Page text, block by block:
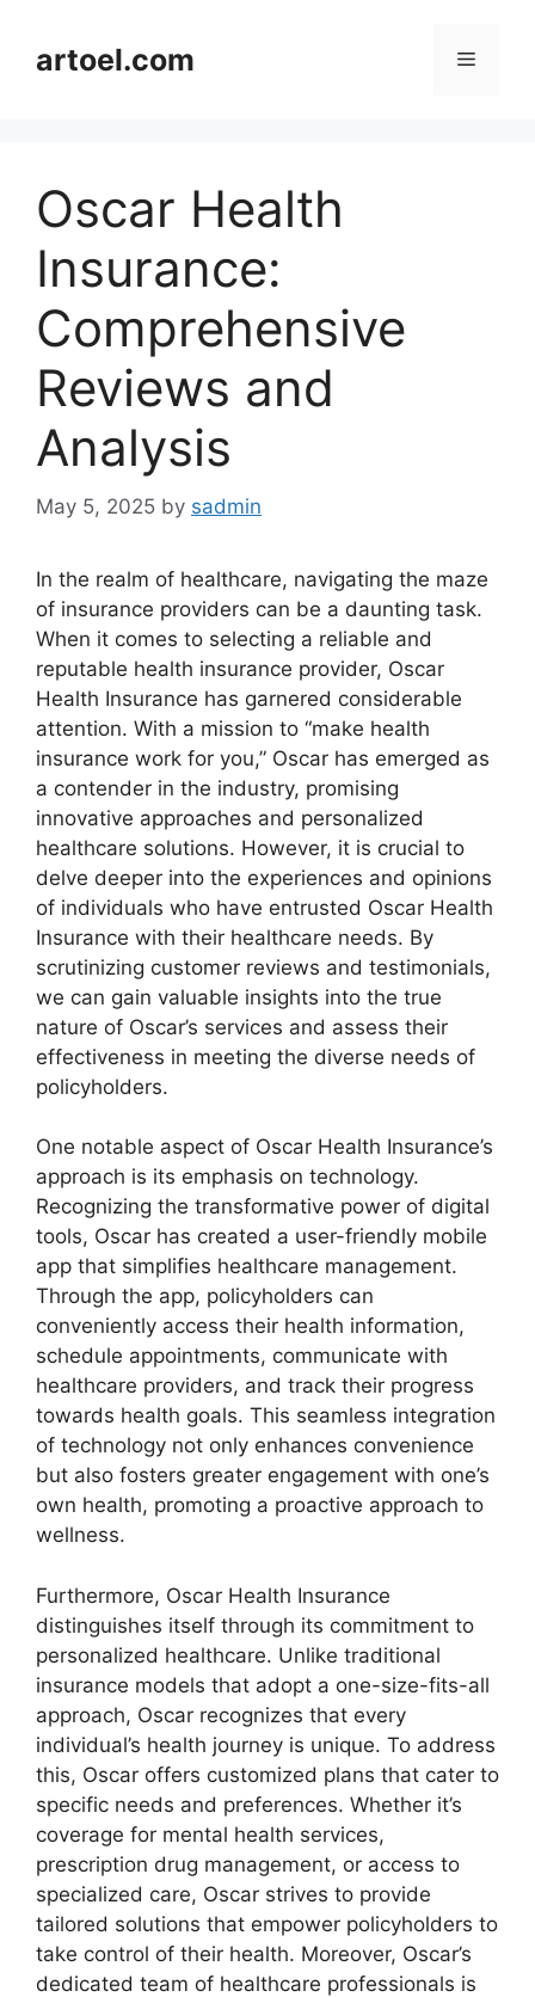
contentartoel.com Menu
Oscar Health
Insurance:
Comprehensive
Reviews and
Analysis
May 5, 2025 by sadmin
In the realm of healthcare, navigating the maze
of insurance providers can be a daunting task.
When it comes to selecting a reliable and
reputable health insurance provider, Oscar
Health Insurance has garnered considerable
attention. With a mission to “make health
insurance work for you,” Oscar has emerged as
a contender in the industry, promising
innovative approaches and personalized
healthcare solutions. However, it is crucial to
delve deeper into the experiences and opinions
of individuals who have entrusted Oscar Health
Insurance with their healthcare needs. By
scrutinizing customer reviews and testimonials,
we can gain valuable insights into the true
nature of Oscar’s services and assess their
effectiveness in meeting the diverse needs of
policyholders.
One notable aspect of Oscar Health Insurance’s
approach is its emphasis on technology.
Recognizing the transformative power of digital
tools, Oscar has created a user-friendly mobile
app that simplifies healthcare management.
Through the app, policyholders can
conveniently access their health information,
schedule appointments, communicate with
healthcare providers, and track their progress
towards health goals. This seamless integration
of technology not only enhances convenience
but also fosters greater engagement with one’s
own health, promoting a proactive approach to
wellness.
Furthermore, Oscar Health Insurance
distinguishes itself through its commitment to
personalized healthcare. Unlike traditional
insurance models that adopt a one-size-fits-all
approach, Oscar recognizes that every
individual’s health journey is unique. To address
this, Oscar offers customized plans that cater to
specific needs and preferences. Whether it’s
coverage for mental health services,
prescription drug management, or access to
specialized care, Oscar strives to provide
tailored solutions that empower policyholders to
take control of their health. Moreover, Oscar’s
dedicated team of healthcare professionals is